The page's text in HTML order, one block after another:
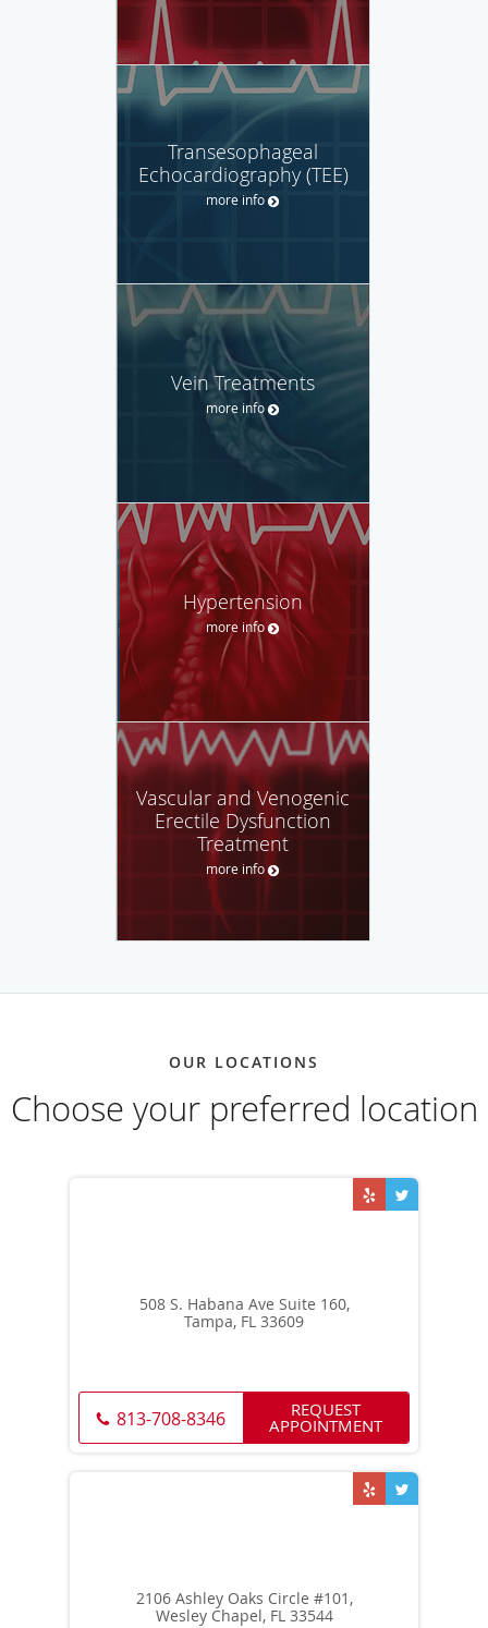
Transesophageal
Echocardiography (TEE)
more info
Vein Treatments
more info
Hypertension
more info
Vascular and Venogenic
Erectile Dysfunction
Treatment
more info
OUR LOCATIONS
Choose your preferred location
508 S. Habana Ave Suite 160,
Tampa, FL 33609
813-708-8346 REQUEST
APPOINTMENT
2106 Ashley Oaks Circle #101,
Wesley Chapel, FL 33544